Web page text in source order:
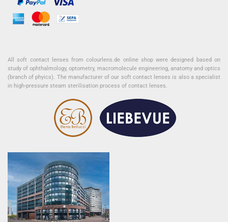
All soft contact lenses from colourlens.de online shop were designed based on
study of ophthalmology, optometry, macromolecule engineering, anatomy and optics
(branch of phyics). The manufacturer of our soft contact lenses is also a specialist
in high-pressure steam sterilisation process of contact lenses.